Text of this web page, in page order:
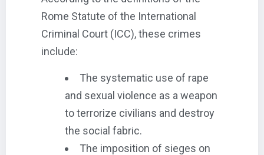
Rome Statute of the International
Criminal Court (ICC), these crimes
include:
The systematic use of rape
and sexual violence as a weapon
to terrorize civilians and destroy
the social fabric.
The imposition of sieges on